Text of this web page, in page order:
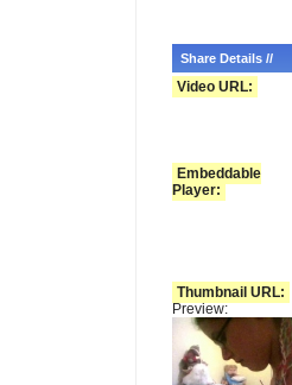
Share Details //
Video URL:
Embeddable
Player:
Thumbnail URL:
Preview: